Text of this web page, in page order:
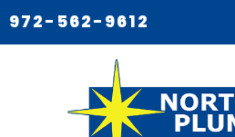
972-562-9612